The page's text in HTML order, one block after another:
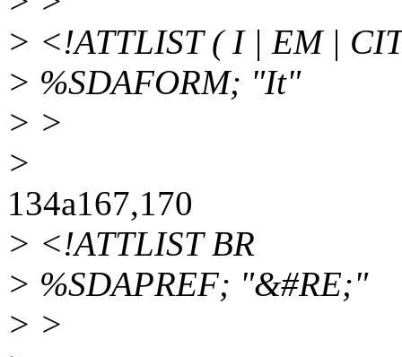
> <!ATTLIST ( I | EM |
> %SDAFORM; "It"
> >
>
134a167,170
> <!ATTLIST BR
> %SDAPREF; "&#RE;"
> >